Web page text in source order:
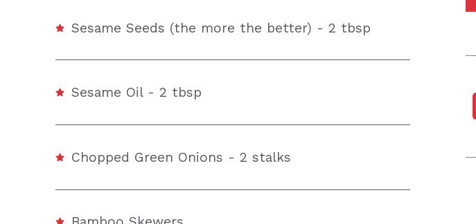
Sesame Seeds (the more the better) - 2 tbsp
Sesame Oil - 2 tbsp
Chopped Green Onions - 2 stalks